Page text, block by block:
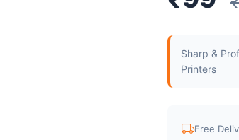
Sharp &
Printers
Free